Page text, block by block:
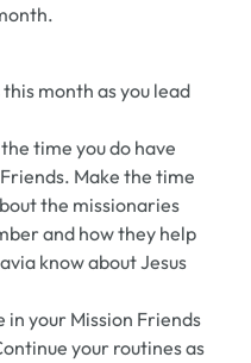
month as you lead
time you do have
Make the time
the missionaries
and how they help
know about Jesus
in your Mission Friends
your routines as